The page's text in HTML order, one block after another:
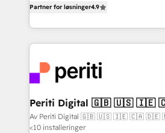
2️⃣ AIエージェント組織構築 営業・マーケティング業務
の一部をAIが自律実行する組織への
DX × AI推進のPMO伴走支援 複数
革を、構想から実装・定着まで
定の代行ではなく、設計の責任」
の統合・浸透・変革管理を実行します。 ▸
計・構築：リード獲得・CVR・
development—always fueled by
ideas, opportunities, and
experiences. To us, technology is
and—most importantly—simple.
into bold ideas and shape them
products and strategies that
difference.
Partner for løsninger4.9
Periti Digital 🇬🇧 🇺🇸 🇮🇪 🇨🇦 🇩🇪 🇳🇱
🇵🇹
Av Periti Digital 🇬🇧 🇺🇸 🇮🇪 🇨🇦
<10 installeringer